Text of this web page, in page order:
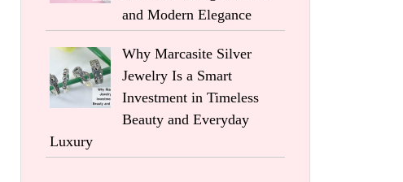
and Modern Elegance
Why Marcasite Silver
Jewelry Is a Smart
Investment in Timeless
Beauty and Everyday
Luxury